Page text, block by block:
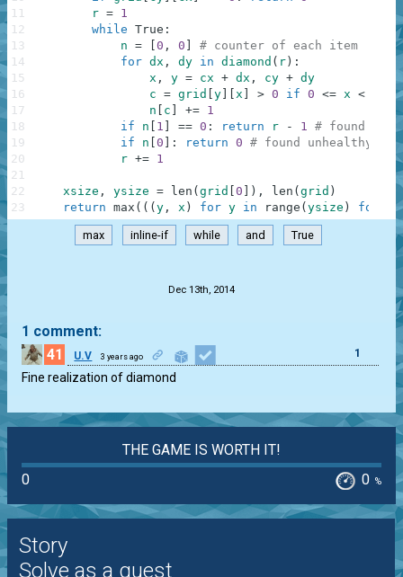
r = 1
while True :
n = 0 , 0
# counter of each item
for dx , dy in diamond ( r ) :
x , y = cx + dx , cy + dy
c = grid y x > 0 if 0 <= x <
n
c += 1
if
n 1 == 0 : return r - 1 # found
if
n 0 : return 0 # found unhealthy
r += 1
xsize , ysize = len ( grid 0 ) , len ( grid )
return max ( ( ( y , x ) for y in range ( ysize ) for
11
12
13
14
15
16
17
18
19
20
21
22
23
max inline-if while and True
Dec 13th, 2014
1 comment:
41
U.V 3 years ago 1
Fine realization of diamond
THE GAME IS WORTH IT!
0
0 %
Story
Solve as a guest